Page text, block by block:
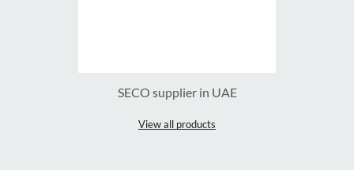
SECO supplier in UAE
View all products